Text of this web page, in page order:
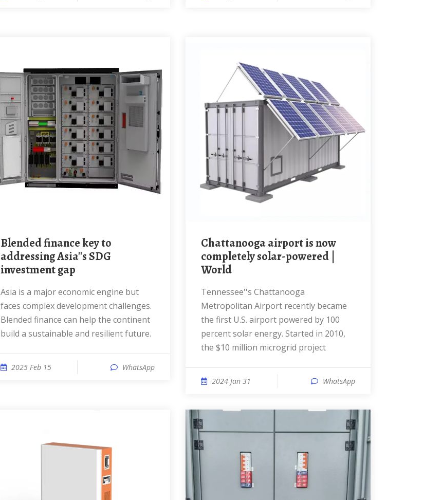
Blended finance key to
addressing Asia''s SDG
investment gap
Asia is a major economic engine but
faces complex development challenges.
Blended finance can help the continent
build a sustainable and resilient future.
2025 Feb 15 WhatsApp
Chattanooga airport is now
completely solar-powered |
World
Tennessee''s Chattanooga
Metropolitan Airport recently became
the first U.S. airport powered by 100
percent solar energy. Started in 2010,
the $10 million microgrid project
2024 Jan 31 WhatsApp